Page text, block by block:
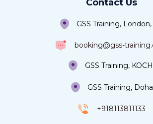
Contact Us
GSS Training,
booking@gss-
GSS Training,
GSS Training, Doha
+918113811133